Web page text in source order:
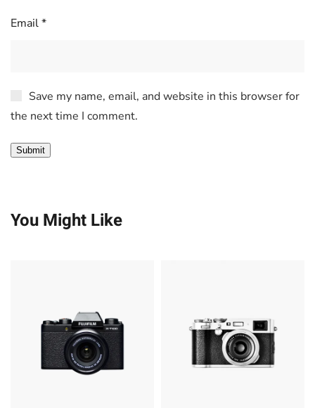
Email*
Save my name, email, and website in this browser for
the next time I comment.
You Might Like